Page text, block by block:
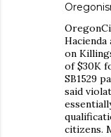
on
of $30K
SB1529
said
citizens.